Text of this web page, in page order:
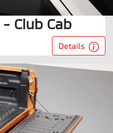
Club Cab
Details